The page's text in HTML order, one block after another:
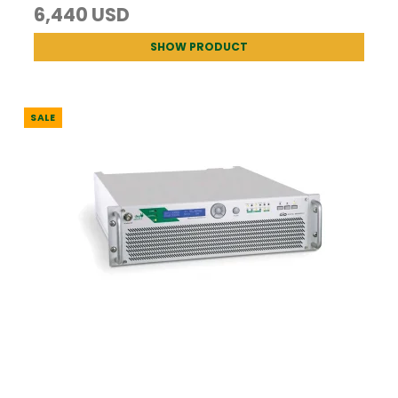
6,440 USD
SHOW PRODUCT
SALE